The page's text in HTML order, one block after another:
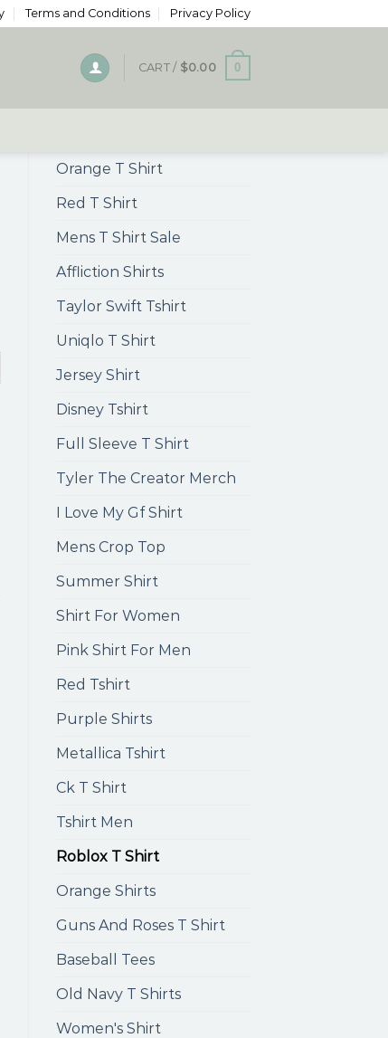
Terms and Conditions Privacy Policy
CART / $0.00 0
Orange T Shirt
Red T Shirt
Mens T Shirt Sale
Affliction Shirts
Taylor Swift Tshirt
Uniqlo T Shirt
Jersey Shirt
Disney Tshirt
Full Sleeve T Shirt
Tyler The Creator Merch
I Love My Gf Shirt
Mens Crop Top
Summer Shirt
Shirt For Women
Pink Shirt For Men
Red Tshirt
Purple Shirts
Metallica Tshirt
Ck T Shirt
Tshirt Men
Roblox T Shirt
Orange Shirts
Guns And Roses T Shirt
Baseball Tees
Old Navy T Shirts
Women's Shirt